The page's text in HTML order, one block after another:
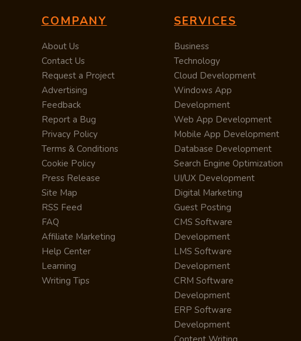
COMPANY
About Us
Contact Us
Request a Project
Advertising
Feedback
Report a Bug
Privacy Policy
Terms & Conditions
Cookie Policy
Press Release
Site Map
RSS Feed
FAQ
Affiliate Marketing
Help Center
Learning
Writing Tips
SERVICES
Business
Technology
Cloud Development
Windows App
Development
Web App Development
Mobile App Development
Database Development
Search Engine Optimization
UI/UX Development
Digital Marketing
Guest Posting
CMS Software
Development
LMS Software
Development
CRM Software
Development
ERP Software
Development